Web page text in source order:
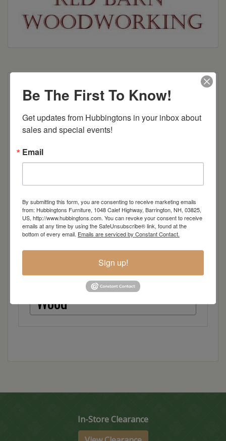
Multiple shelving and height options available
Brown Maple
Cherry
Quarter Sawn White Oak
Red Oak
Hickory
Wood
In-Store Clearance
Be The First To Know!
Get updates from Hubbingtons in your inbox about
sales and special events!
Email
By submitting this form, you are consenting to receive marketing emails
from: Hubbingtons Furniture, 1048 Calef Highway, Barrington, NH, 03825,
US, http://www.hubbingtons.com. You can revoke your consent to receive
emails at any time by using the SafeUnsubscribe® link, found at the
bottom of every email. Emails are serviced by Constant Contact.
Sign up!